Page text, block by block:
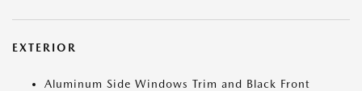
EXTERIOR
Aluminum Side Windows Trim and Black Front